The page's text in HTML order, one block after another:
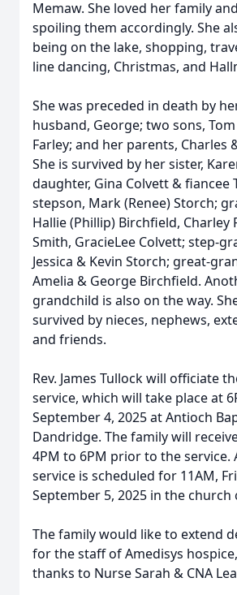
Memaw. She loved her family
spoiling them accordingly. She
being on the lake, shopping,
line dancing, Christmas, and
She was preceded in death by
husband, George; two sons,
Farley; and her parents, Charles
She is survived by her sister,
daughter, Gina Colvett & fiancee
stepson, Mark (Renee) Storch;
Hallie (Phillip) Birchfield, Charley
Smith, GracieLee Colvett; step-
Jessica & Kevin Storch; great-
Amelia & George Birchfield.
grandchild is also on the way.
survived by nieces, nephews,
and friends.
Rev. James Tullock will officiate
service, which will take place at
September 4, 2025 at Antioch
Dandridge. The family will
4PM to 6PM prior to the service.
service is scheduled for 11AM,
September 5, 2025 in the church
The family would like to extend
for the staff of Amedisys
thanks to Nurse Sarah & CNA